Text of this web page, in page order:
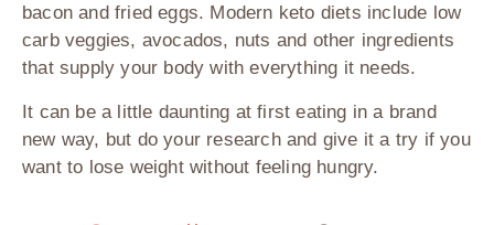
bacon and fried eggs. Modern keto diets include low
carb veggies, avocados, nuts and other ingredients
that supply your body with everything it needs.
It can be a little daunting at first eating in a brand
new way, but do your research and give it a try if you
want to lose weight without feeling hungry.